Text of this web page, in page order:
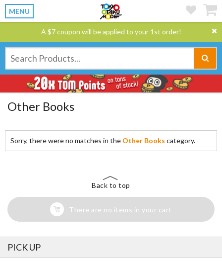
MENU
A $7 coupon will be applied to your 1st order!
Other Books
Sorry, there were no matches in the Other Books category.
Back to top
There are no items in your cart
PICK UP